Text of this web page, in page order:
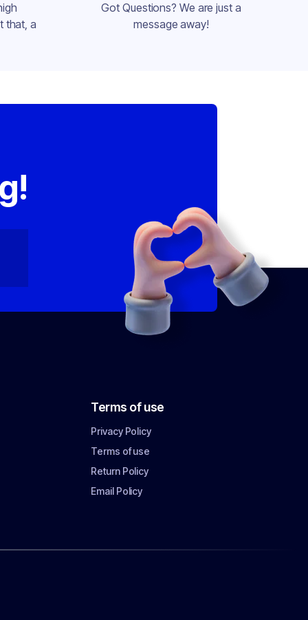
that, a
Got Questions? We are just a
message away!
Terms of use
Privacy Policy
Terms of use
Return Policy
Email Policy